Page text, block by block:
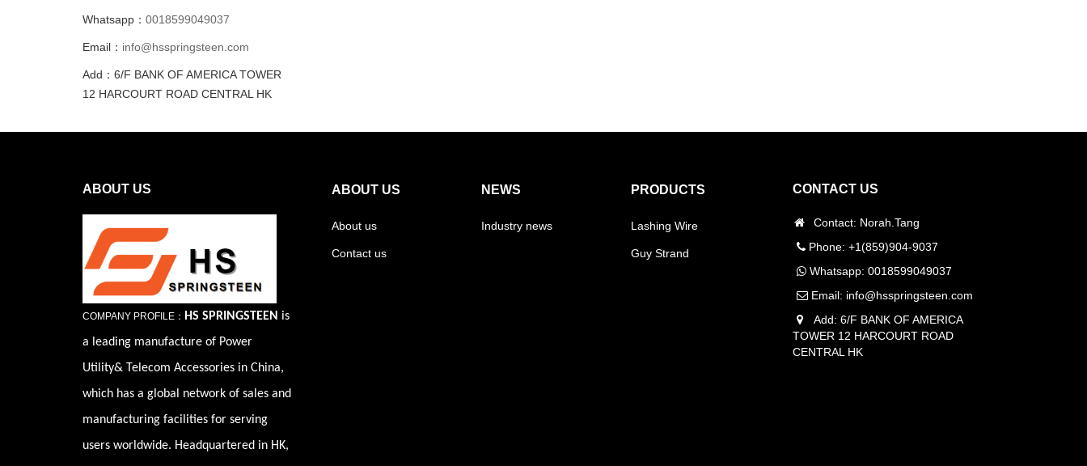
Whatsapp： 0018599049037
Email： info@hsspringsteen.com
Add：6/F BANK OF AMERICA TOWER
12 HARCOURT ROAD CENTRAL HK
ABOUT US
COMPANY PROFILE： HS SPRINGSTEEN is
a leading manufacture of Power
Utility& Telecom Accessories in China,
which has a global network of sales and
manufacturing facilities for serving
users worldwide. Headquartered in HK,
ABOUT US
About us
Contact us
NEWS
Industry news
PRODUCTS
Lashing Wire
Guy Strand
CONTACT US
Contact: Norah.Tang
Phone: +1(859)904-9037
Whatsapp: 0018599049037
Email: info@hsspringsteen.com
Add: 6/F BANK OF AMERICA
TOWER 12 HARCOURT ROAD
CENTRAL HK